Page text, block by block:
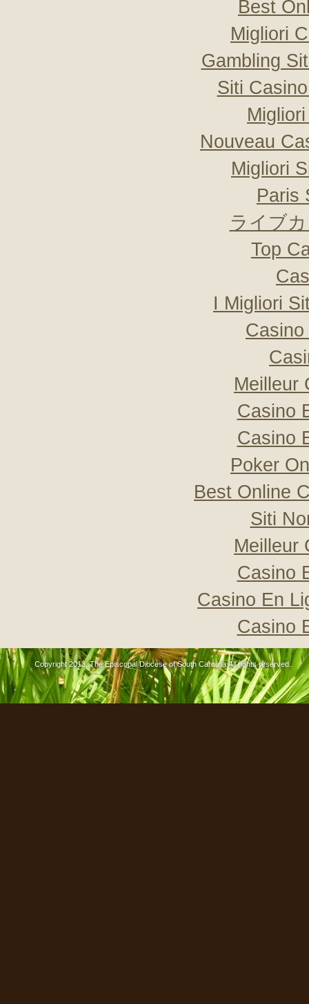
Best
Migliori
Gambling
Siti
Nouveau
Migliori
Paris
ライブ
Top
I Migliori
Meilleur
Casino
Casino
Poker
Best Online
Siti
Meilleur
Casino
Casino En
Casino
Copyright 2013, The Episcopal Diocese of South Carolina All rights reserved..